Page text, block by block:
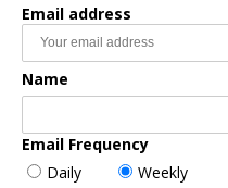
Email address
Name
Email Frequency
Daily
Weekly